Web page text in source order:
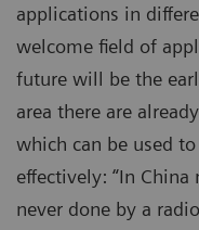
applications in
welcome field of
future will be the
area there are
which can be used
effectively: “In
never done by a